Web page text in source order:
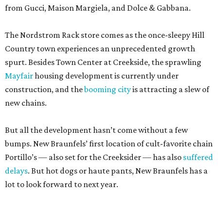
from Gucci, Maison Margiela, and Dolce & Gabbana.
The Nordstrom Rack store comes as the once-sleepy Hill
Country town experiences an unprecedented growth
spurt. Besides Town Center at Creekside, the sprawling
Mayfairhousing development is currently under
construction, and thebooming cityis attracting a slew of
new chains.
But all the development hasn’t come without a few
bumps. New Braunfels’ first location of cult-favorite chain
Portillo’s — also set for the Creeksider — has also suffered
delays. But hot dogs or haute pants, New Braunfels has a
lot to look forward to next year.